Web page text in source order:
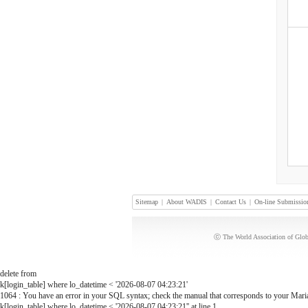
Sitemap | About WADIS | Contact Us | On-line
ⓒ The World Association of
delete from
k[login_table] where lo_datetime < '2026-08-07 04:23:21'
1064 : You have an error in your SQL syntax; check the manual that corresponds to your